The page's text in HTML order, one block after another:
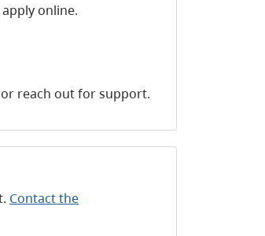
online.
or reach out for support.
Contact the